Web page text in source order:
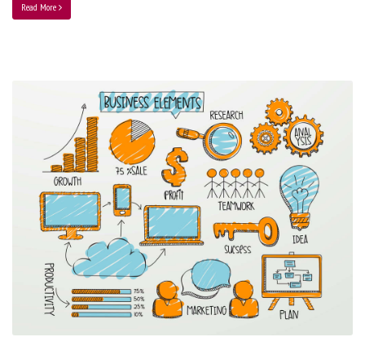
Read More